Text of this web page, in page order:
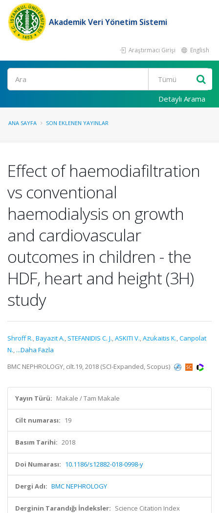
Akademik Veri Yönetim Sistemi
Araştırmacı Girişi English
Ara
Detaylı Arama
ANA SAYFA SON EKLENEN YAYINLAR
Effect of haemodiafiltration
vs conventional
haemodialysis on growth
and cardiovascular
outcomes in children - the
HDF, heart and height (3H)
study
Shroff R.,Bayazit A., STEFANIDIS C. J.,ASKITI V.,Azukaitis K.,Canpolat
N., ...Daha Fazla
BMC NEPHROLOGY, cilt.19, 2018 (SCI-Expanded, Scopus)
Yayın Türü: Makale / Tam Makale
Cilt numarası: 19
Basım Tarihi: 2018
Doi Numarası: 10.1186/s12882-018-0998-y
Dergi Adı: BMC NEPHROLOGY
Derginin Tarandığı İndeksler: Science Citation Index